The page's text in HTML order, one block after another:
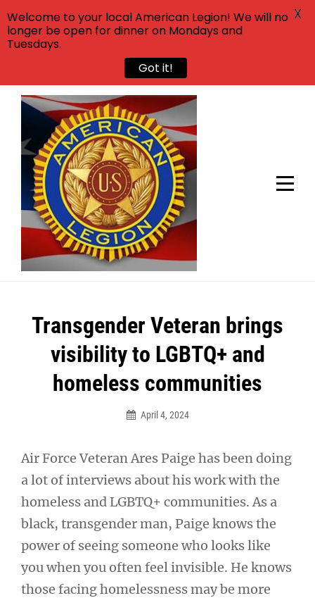
Skip
content
Transgender Veteran brings
visibility to LGBTQ+ and
homeless communities
April 4, 2024
Air Force Veteran Ares Paige has been doing
a lot of interviews about his work with the
homeless and LGBTQ+ communities. As a
black, transgender man, Paige knows the
power of seeing someone who looks like
you when you often feel invisible. He knows
those facing homelessness may be more
Post
navigation
Welcome to your local American Legion! We will no
longer be open for dinner on Mondays and
Tuesdays.
Got it!
X